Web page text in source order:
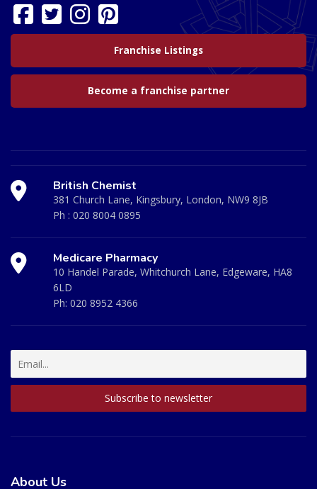
Franchise Listings
Become a franchise partner
British Chemist
381 Church Lane, Kingsbury, London, NW9 8JB
Ph : 020 8004 0895
Medicare Pharmacy
10 Handel Parade, Whitchurch Lane, Edgeware, HA8
6LD
Ph: 020 8952 4366
About Us